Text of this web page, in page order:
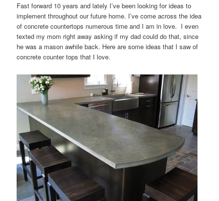
Fast forward 10 years and lately I’ve been looking for ideas to
implement throughout our future home. I’ve come across the idea
of concrete countertops numerous time and I am in love. I even
texted my mom right away asking if my dad could do that, since
he was a mason awhile back. Here are some ideas that I saw of
concrete counter tops that I love.